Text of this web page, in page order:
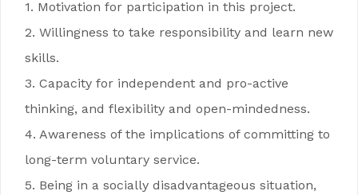
1. Motivation for participation in this project.
2. Willingness to take responsibility and learn new
skills.
3. Capacity for independent and pro-active
thinking, and flexibility and open-mindedness.
4. Awareness of the implications of committing to
long-term voluntary service.
5. Being in a socially disadvantageous situation,